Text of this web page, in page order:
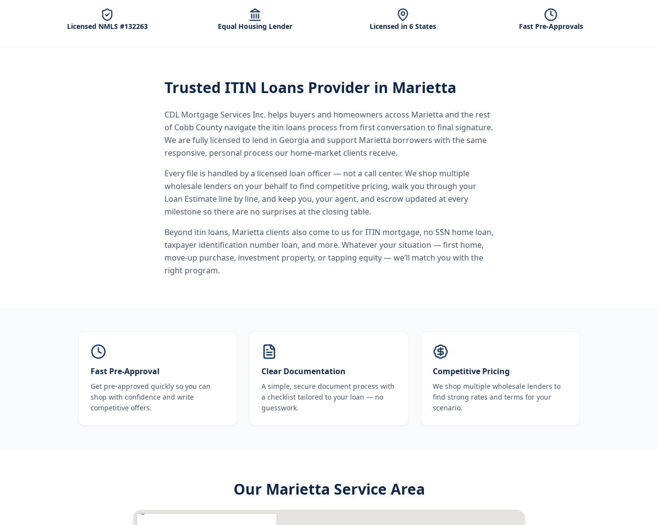
Licensed NMLS #132263 Equal Housing Lender Licensed in 6 States Fast Pre-Approvals
Trusted ITIN Loans Provider in Marietta
CDL Mortgage Services Inc. helps buyers and homeowners across Marietta and the rest
of Cobb County navigate the itin loans process from first conversation to final signature.
We are fully licensed to lend in Georgia and support Marietta borrowers with the same
responsive, personal process our home-market clients receive.
Every file is handled by a licensed loan officer — not a call center. We shop multiple
wholesale lenders on your behalf to find competitive pricing, walk you through your
Loan Estimate line by line, and keep you, your agent, and escrow updated at every
milestone so there are no surprises at the closing table.
Beyond itin loans, Marietta clients also come to us forITIN mortgage, no SSN home loan,
taxpayer identification number loan, and more. Whatever your situation — first home,
move-up purchase, investment property, or tapping equity — we’ll match you with the
right program.
Fast Pre-Approval
Get pre-approved quickly so you can
shop with confidence and write
competitive offers.
Clear Documentation
A simple, secure document process with
a checklist tailored to your loan — no
guesswork.
Competitive Pricing
We shop multiple wholesale lenders to
find strong rates and terms for your
scenario.
Our Marietta Service Area